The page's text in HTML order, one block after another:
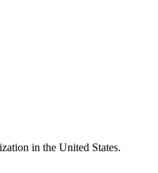
in the United States.